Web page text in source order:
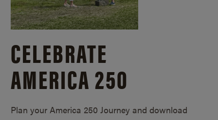
CELEBRATE
AMERICA 250
Plan your America 250 Journey and download